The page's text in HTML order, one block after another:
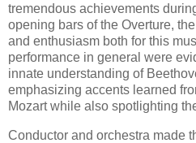
tremendous achievements
opening bars of the Overture,
and enthusiasm both for this
performance in general were
innate understanding of
emphasizing accents learned
Mozart while also spotlighting
Conductor and orchestra made